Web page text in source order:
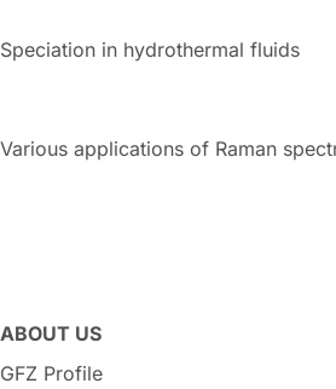
Speciation in hydrothermal fluids
Various applications of Raman
ABOUT US
GFZ Profile